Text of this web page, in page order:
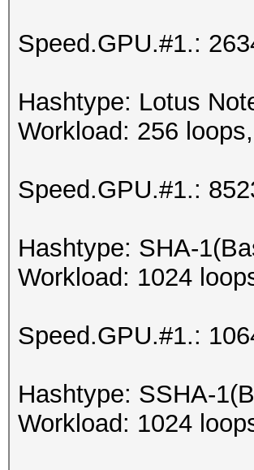
Speed.GPU.#1.:
Hashtype: Lotus
Workload: 256
Speed.GPU.#1.:
Hashtype: SHA-
Workload: 1024
Speed.GPU.#1.:
Hashtype: SSHA-
Workload: 1024